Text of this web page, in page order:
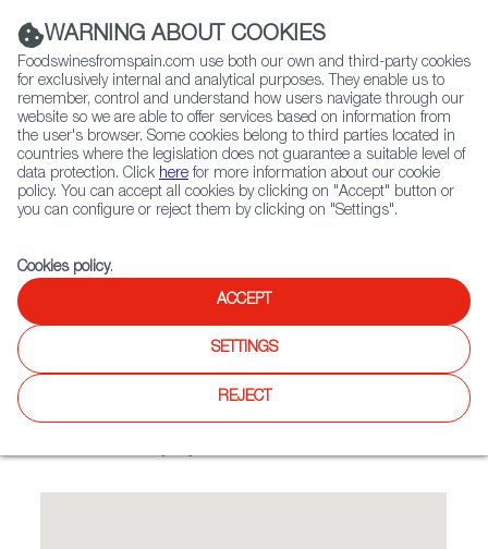
(+34) 913 497 100 |
Contact FWS Worldwide
Search
Home Restaurants from Spain Manolo Tapas
Manolo Tapas
Spanish Cuisine, Tapas
Tapas restaurant and wine bar in Washington Heights. In
WARNING ABOUT COOKIES
Foodswinesfromspain.com use both our own and third-party cookies
for exclusively internal and analytical purposes. They enable us to
remember, control and understand how users navigate through our
website so we are able to offer services based on information from
the user's browser. Some cookies belong to third parties located in
countries where the legislation does not guarantee a suitable level of
data protection. Click here for more information about our cookie
policy. You can accept all cookies by clicking on "Accept" button or
you can configure or reject them by clicking on "Settings".
Cookies policy.
ACCEPT
SETTINGS
REJECT